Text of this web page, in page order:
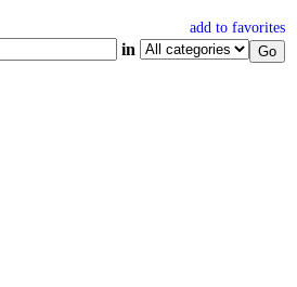
add to favorites
in